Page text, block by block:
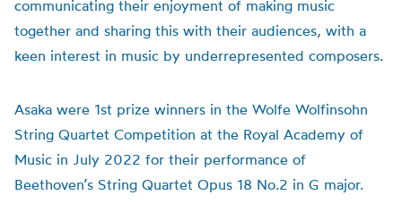
communicating their enjoyment of making music
together and sharing this with their audiences, with a
keen interest in music by underrepresented composers.
Asaka were 1st prize winners in the Wolfe Wolfinsohn
String Quartet Competition at the Royal Academy of
Music in July 2022 for their performance of
Beethoven’s String Quartet Opus 18 No.2 in G major.